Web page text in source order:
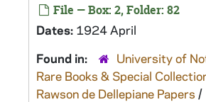
File — Box: 2, Folder: 82
Dates: 1924 April
Found in:
University of
Rare Books & Special
Rawson de Dellepiane Papers /